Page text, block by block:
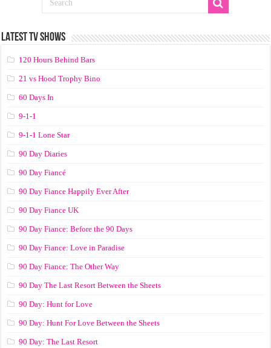
LATEST TV SHOWS
120 Hours Behind Bars
21 vs Hood Trophy Bino
60 Days In
9-1-1
9-1-1 Lone Star
90 Day Diaries
90 Day Fiancé
90 Day Fiance Happily Ever After
90 Day Fiance UK
90 Day Fiance: Before the 90 Days
90 Day Fiance: Love in Paradise
90 Day Fiance: The Other Way
90 Day The Last Resort Between the Sheets
90 Day: Hunt for Love
90 Day: Hunt For Love Between the Sheets
90 Day: The Last Resort